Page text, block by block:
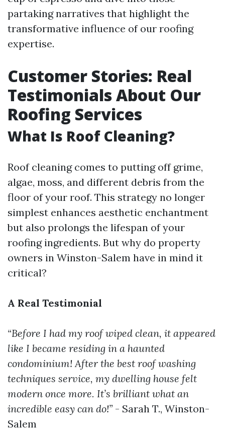
partaking narratives that highlight the
transformative influence of our roofing
expertise.
Customer Stories: Real
Testimonials About Our
Roofing Services
What Is Roof Cleaning?
Roof cleaning comes to putting off grime,
algae, moss, and different debris from the
floor of your roof. This strategy no longer
simplest enhances aesthetic enchantment
but also prolongs the lifespan of your
roofing ingredients. But why do property
owners in Winston-Salem have in mind it
critical?
A Real Testimonial
“Before I had my roof wiped clean, it appeared
like I became residing in a haunted
condominium! After the best roof washing
techniques service, my dwelling house felt
modern once more. It’s brilliant what an
incredible easy can do!” - Sarah T., Winston-
Salem